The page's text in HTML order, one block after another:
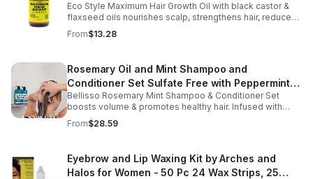
Oil - Unisex - 4
Eco Style Maximum Hair Growth Oil with black castor &
flaxseed oils nourishes scalp, strengthens hair, reduces
breakage, and promotes fuller, healthier, shiny, resilient
hair daily.
From$13.28
Rosemary Oil and Mint Shampoo and
Conditioner Set Sulfate Free with Peppermint
Moisturizing Products for Women and Men-
Bellisso
Bellisso Rosemary Mint Shampoo & Conditioner Set
boosts volume & promotes healthy hair. Infused with
rosemary & peppermint, it soothes scalp, fights flakes, &
hydrates.
From$28.59
Eyebrow and Lip Waxing Kit by Arches and
Halos for Women - 50 Pc 24 Wax Strips, 25